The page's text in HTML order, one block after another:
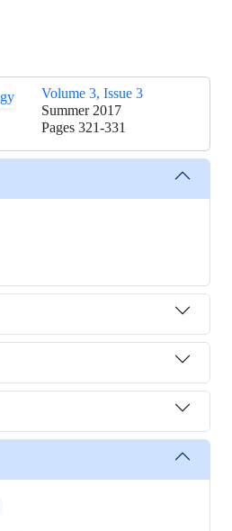
Volume 3, Issue 3
Summer 2017
Pages 321-331